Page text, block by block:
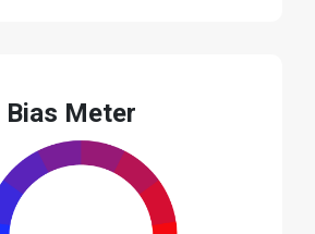
Bias Meter